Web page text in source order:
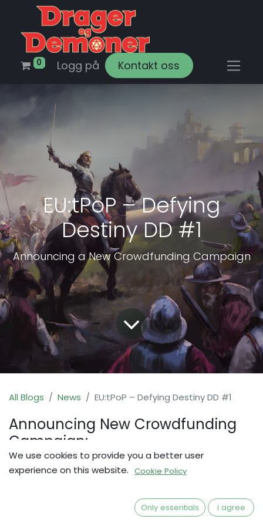
0 Logg på Kontakt oss
EU:tPoP – Defying
Destiny DD #1
Announcing a New Crowdfunding Campaign
All Blogs News EU:tPoP – Defying Destiny DD #1
Announcing New Crowdfunding
Campaign:
Defying Destiny Expansion for
EU:tPoP
I guess the cat is out of the bag already, but
here we're making it official: A new Expansion
We use cookies to provide you a better user
experience on this website. Cookie Policy
Only essentials I agree